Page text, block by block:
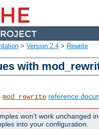
> Version 2.4 > Rewrite
with
mod_rewrite reference
won't work unchanged
into your configuration.